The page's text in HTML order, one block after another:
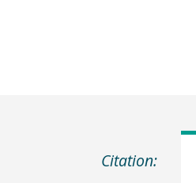
Citation: